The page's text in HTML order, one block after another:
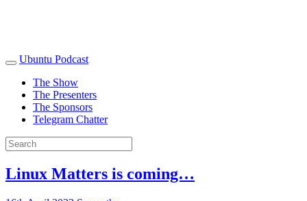
Ubuntu Podcast
The Show
The Presenters
The Sponsors
Telegram Chatter
Linux Matters is coming…